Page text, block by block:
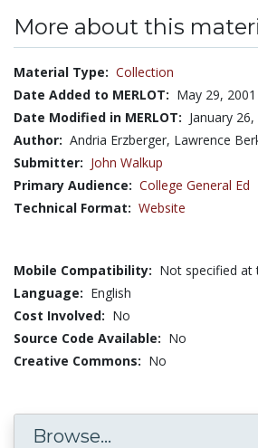
More about this
Material Type: Collection
Date Added to MERLOT: May 29, 2001
Date Modified in MERLOT: January 26,
Author: Andria Erzberger, Lawrence
Submitter: John Walkup
Primary Audience: College General Ed
Technical Format: Website
Mobile Compatibility: Not specified at
Language: English
Cost Involved: No
Source Code Available: No
Creative Commons: No
Browse...